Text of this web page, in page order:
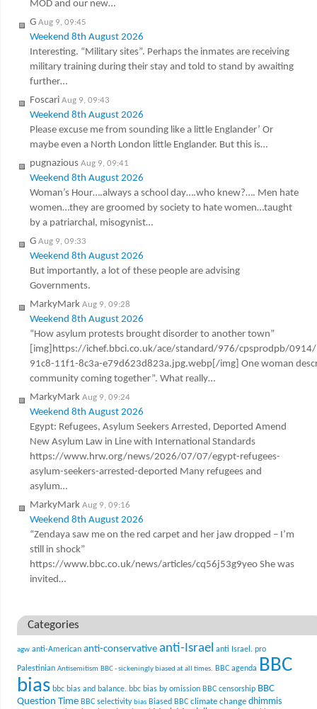
MOD and our new…
G Aug 9, 09:45
Weekend 8th August 2026
Interesting. “Military sites”. Perhaps the inmates are receiving
military training during their stay and told to stand by awaiting
further…
Foscari Aug 9, 09:43
Weekend 8th August 2026
Please excuse me from sounding like a little Englander’ Or
maybe even a North London little Englander. But this is…
pugnazious Aug 9, 09:41
Weekend 8th August 2026
Woman’s Hour….always a school day….who knew?…. Men hate
women…they are groomed by society to hate women…taught
by a patriarchal, misogynist…
G Aug 9, 09:33
Weekend 8th August 2026
But importantly, a lot of these people are advising
Governments.
MarkyMark Aug 9, 09:28
Weekend 8th August 2026
“How asylum protests brought disorder to another town”
[img]https://ichef.bbci.co.uk/ace/standard/976/cpsprodpb/
91c8-11f1-8c3a-e79d623d823a.jpg.webp[/img] One woman
community coming together”. What really…
MarkyMark Aug 9, 09:24
Weekend 8th August 2026
Egypt: Refugees, Asylum Seekers Arrested, Deported Amend
New Asylum Law in Line with International Standards
https://www.hrw.org/news/2026/07/07/egypt-refugees-
asylum-seekers-arrested-deported Many refugees and
asylum…
MarkyMark Aug 9, 09:16
Weekend 8th August 2026
“Zendaya saw me on the red carpet and her jaw dropped – I’m
still in shock”
https://www.bbc.co.uk/news/articles/cq56j53g9yeo She was
invited…
Categories
agw anti-American anti-conservative anti-Israel anti Israel. pro
Palestinian Antisemitism BBC - sickeningly biased at all times. BBC agenda
BBC
bias bbc bias and balance. bbc bias by omission BBC censorship BBC
Question Time BBC selectivity bias Biased BBC climate change dhimmis